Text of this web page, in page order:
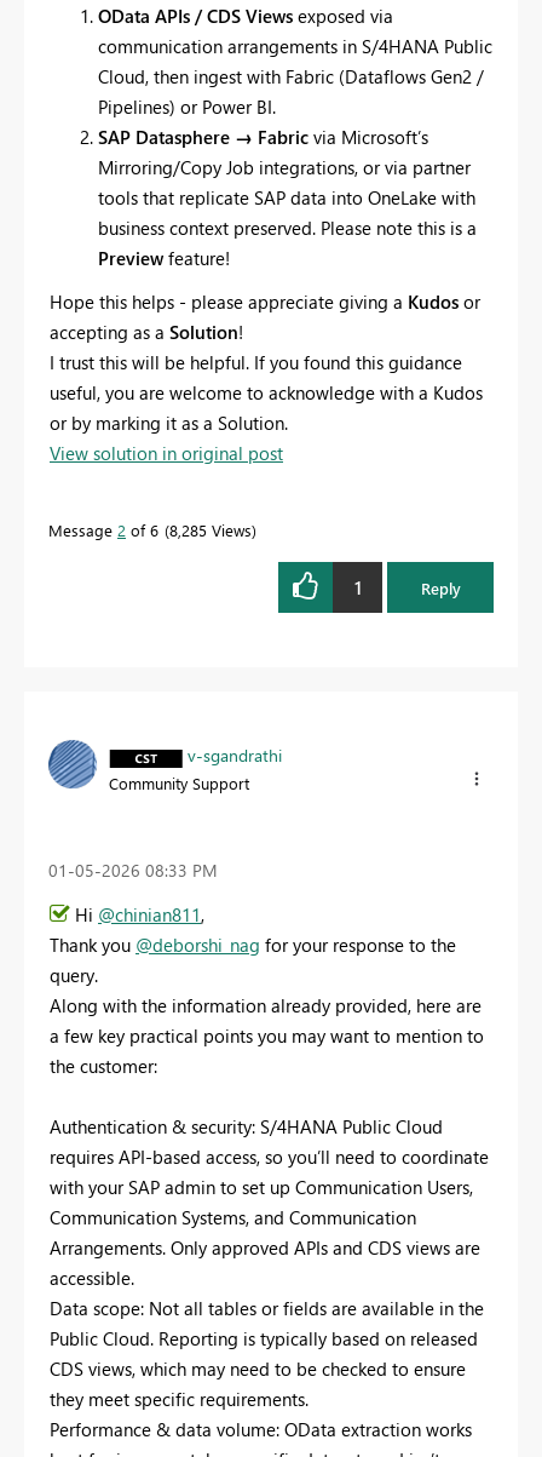
OData APIs / CDS Views exposed via
communication arrangements in S/4HANA Public
Cloud, then ingest with Fabric (Dataflows Gen2 /
Pipelines) or Power BI.
SAP Datasphere → Fabric via Microsoft’s
Mirroring/Copy Job integrations, or via partner
tools that replicate SAP data into OneLake with
business context preserved. Please note this is a
Preview feature!
Hope this helps - please appreciate giving a Kudos or
accepting as a Solution!
I trust this will be helpful. If you found this guidance
useful, you are welcome to acknowledge with a Kudos
or by marking it as a Solution.
View solution in original post
Message 2 of 6 8,285 Views
1 Reply
v-sgandrathi
Community Support
‎01-05-2026 08:33 PM
Hi @chinian811,
Thank you @deborshi_nag for your response to the
query.
Along with the information already provided, here are
a few key practical points you may want to mention to
the customer:
Authentication & security: S/4HANA Public Cloud
requires API-based access, so you’ll need to coordinate
with your SAP admin to set up Communication Users,
Communication Systems, and Communication
Arrangements. Only approved APIs and CDS views are
accessible.
Data scope: Not all tables or fields are available in the
Public Cloud. Reporting is typically based on released
CDS views, which may need to be checked to ensure
they meet specific requirements.
Performance & data volume: OData extraction works